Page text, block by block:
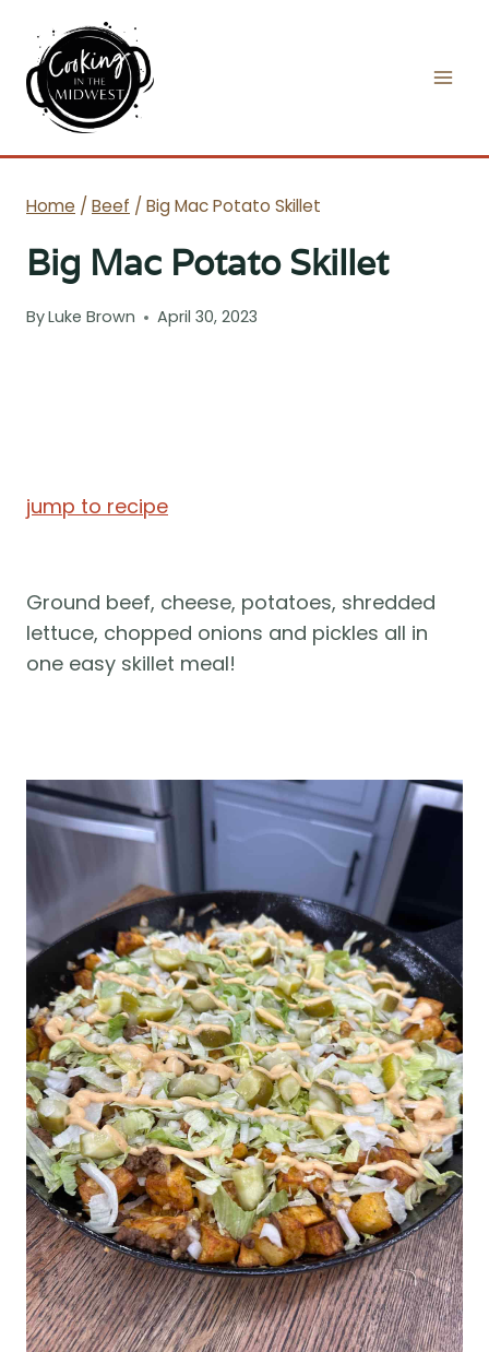
content
Home / Beef / Big Mac Potato Skillet
Big Mac Potato Skillet
ByLuke Brown April 30, 2023
jump to recipe
Ground beef, cheese, potatoes, shredded
lettuce, chopped onions and pickles all in
one easy skillet meal!